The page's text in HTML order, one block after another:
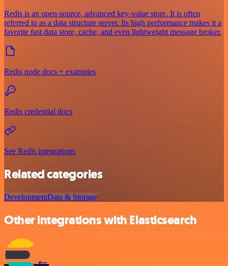
Redis is an open-source, advanced key-value store. It is often
referred to as a data structure server. Its high performance makes it a
favorite fast data store, cache, and even lightweight message broker.
Redis node docs + examples
Redis credential docs
See Redis integrations
Related categories
DevelopmentData & Storage
Other integrations with Elasticsearch